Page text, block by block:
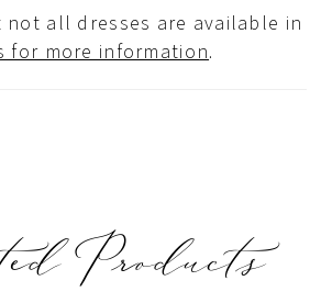
all dresses are available in
for more information.
Products